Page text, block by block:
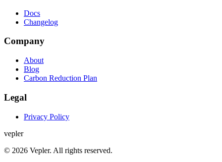
Docs
Changelog
Company
About
Blog
Carbon Reduction Plan
Legal
Privacy Policy
vepler
© 2026 Vepler. All rights reserved.